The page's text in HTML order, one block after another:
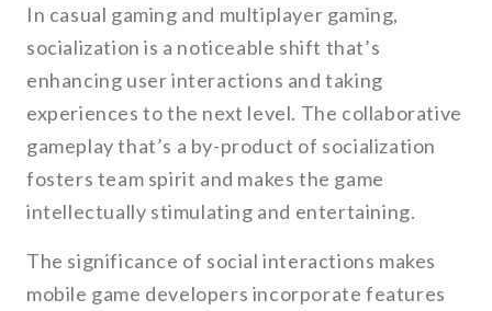
In casual gaming and multiplayer gaming,
socialization is a noticeable shift that’s
enhancing user interactions and taking
experiences to the next level. The collaborative
gameplay that’s a by-product of socialization
fosters team spirit and makes the game
intellectually stimulating and entertaining.
The significance of social interactions makes
mobile game developers incorporate features